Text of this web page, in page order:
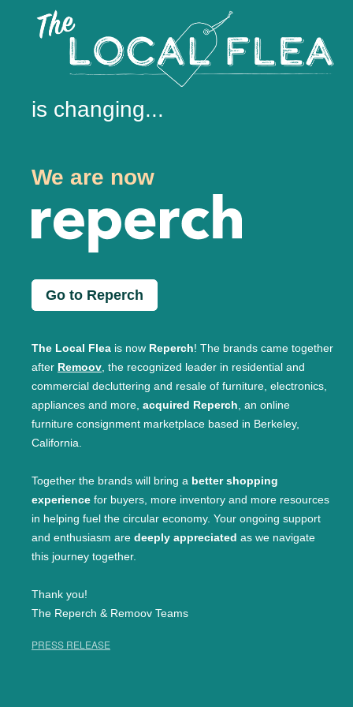
is changing...
We are now
Go to Reperch
The Local Flea is now Reperch! The brands came together
after Remoov, the recognized leader in residential and
commercial decluttering and resale of furniture, electronics,
appliances and more, acquired Reperch, an online
furniture consignment marketplace based in Berkeley,
California.
Together the brands will bring a better shopping
experience for buyers, more inventory and more resources
in helping fuel the circular economy. Your ongoing support
and enthusiasm are deeply appreciated as we navigate
this journey together.
Thank you!
The Reperch & Remoov Teams
PRESS RELEASE